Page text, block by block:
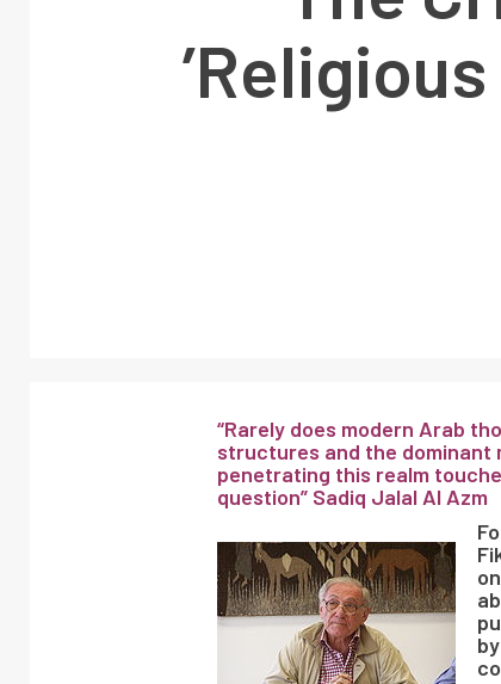
Religious
“Rarely does modern Arab
structures and the dominant
penetrating this realm
question” Sadiq Jalal Al Azm